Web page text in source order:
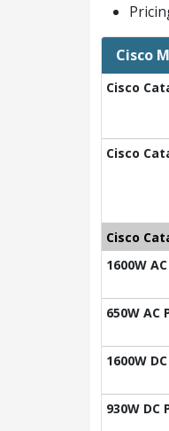
Cisco
Cisco
Cisco
Cisco
1600W
650W AC
1600W
930W DC